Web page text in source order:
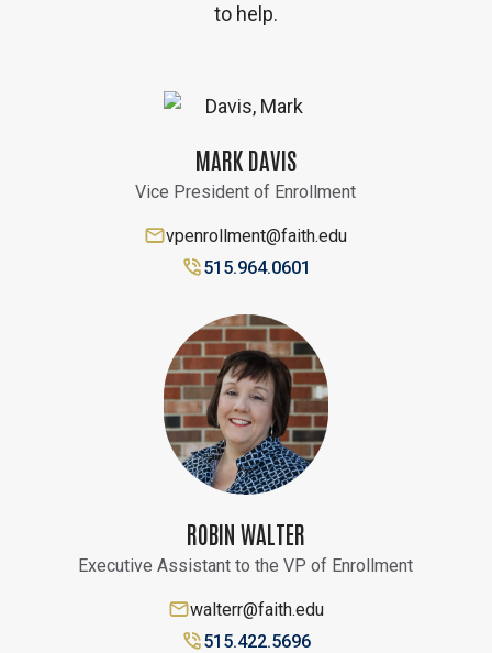
to help.
MARK DAVIS
Vice President of Enrollment
vpenrollment@faith.edu
515.964.0601
ROBIN WALTER
Executive Assistant to the VP of Enrollment
walterr@faith.edu
515.422.5696